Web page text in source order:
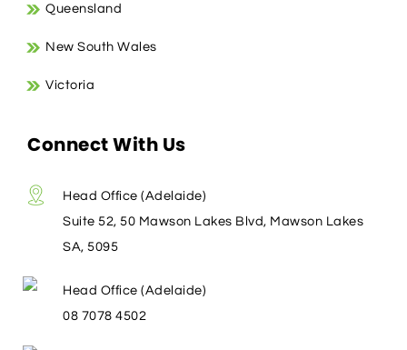
Queensland
New South Wales
Victoria
Connect With Us
Head Office (Adelaide)
Suite 52, 50 Mawson Lakes Blvd, Mawson Lakes
SA, 5095
Head Office (Adelaide)
08 7078 4502